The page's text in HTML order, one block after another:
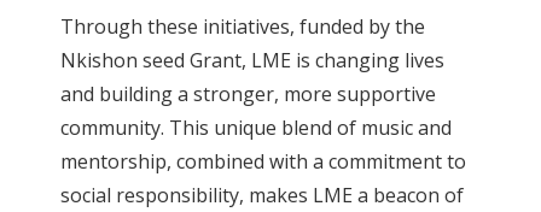
Through these initiatives, funded by the
Nkishon seed Grant, LME is changing lives
and building a stronger, more supportive
community. This unique blend of music and
mentorship, combined with a commitment to
social responsibility, makes LME a beacon of